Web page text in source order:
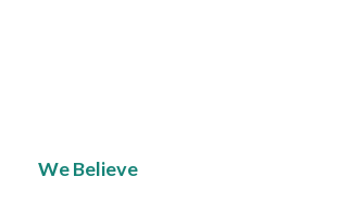
We Believe